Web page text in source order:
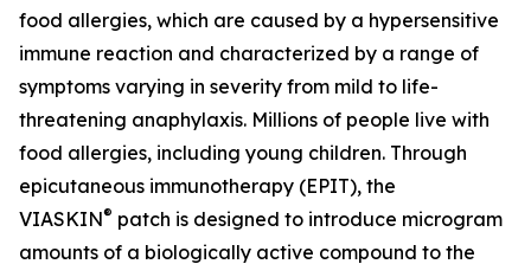
food allergies, which are caused by a hypersensitive
immune reaction and characterized by a range of
symptoms varying in severity from mild to life-
threatening anaphylaxis. Millions of people live with
food allergies, including young children. Through
epicutaneous immunotherapy (EPIT), the
VIASKIN® patch is designed to introduce microgram
amounts of a biologically active compound to the